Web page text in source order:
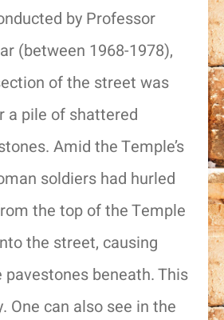
by Professor
(between 1968-1978),
of the street was
a pile of shattered
Amid the Temple’s
soldiers had hurled
the top of the Temple
the street, causing
beneath. This
One can also see in the